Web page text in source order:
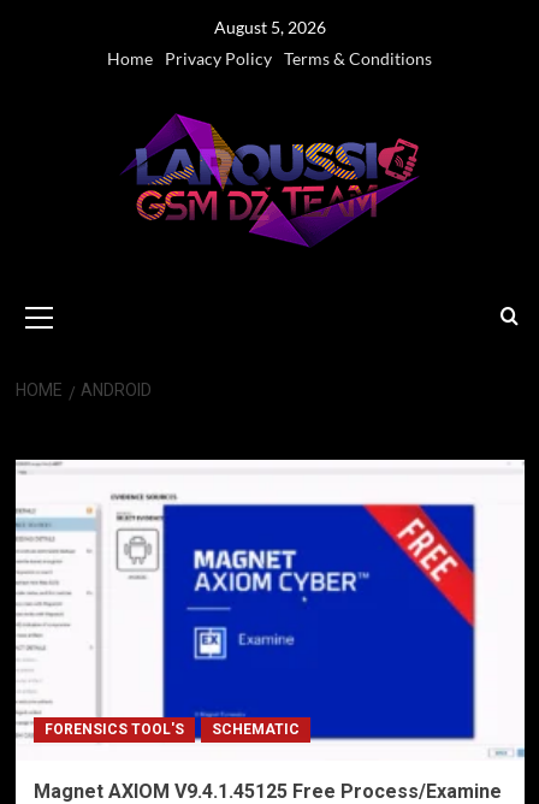
August 5, 2026
Home
Privacy Policy Terms & Conditions
Menu
HOME ANDROID
FORENSICS TOOL'S SCHEMATIC
Magnet AXIOM V9.4.1.45125 Free Process/Examine